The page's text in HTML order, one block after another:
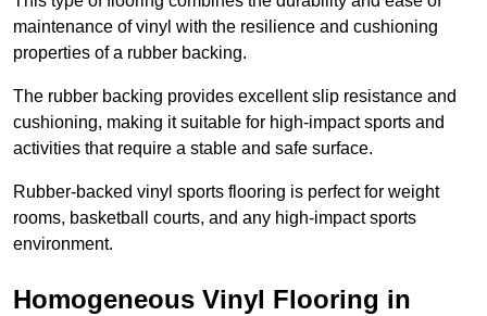
maintenance of vinyl with the resilience and cushioning
properties of a rubber backing.
The rubber backing provides excellent slip resistance and
cushioning, making it suitable for high-impact sports and
activities that require a stable and safe surface.
Rubber-backed vinyl sports flooring is perfect for weight
rooms, basketball courts, and any high-impact sports
environment.
Homogeneous Vinyl Flooring in